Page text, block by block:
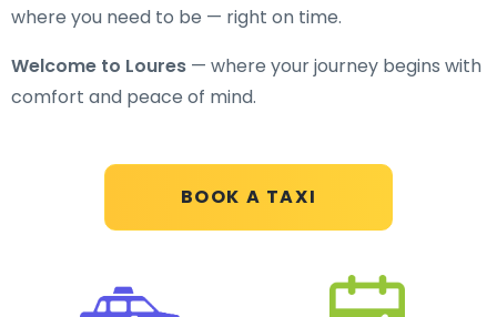
BOOK A TAXI
where you need to be — right on time.
Welcome to Loures — where your journey begins with
comfort and peace of mind.